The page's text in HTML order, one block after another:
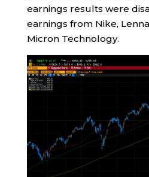
earnings results were
earnings from Nike,
Micron Technology.